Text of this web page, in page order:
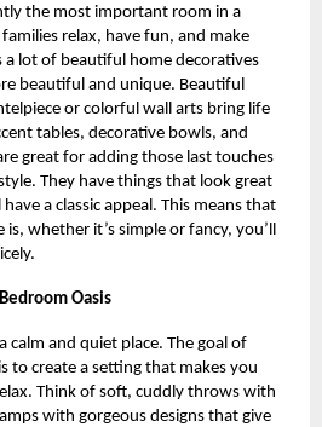
the most important room in a
families relax, have fun, and make
a lot of beautiful home decoratives
beautiful and unique. Beautiful
or colorful wall arts bring life
tables, decorative bowls, and
great for adding those last touches
They have things that look great
a classic appeal. This means that
whether it’s simple or fancy, you’ll
Oasis
calm and quiet place. The goal of
is to create a setting that makes you
Think of soft, cuddly throws with
with gorgeous designs that give